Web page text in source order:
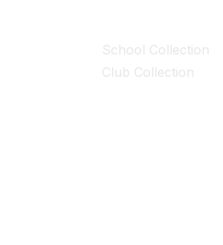
School Collection
Club Collection